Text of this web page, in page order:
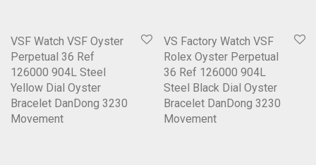
VSF Watch VSF Oyster
Perpetual 36 Ref
126000 904L Steel
Yellow Dial Oyster
Bracelet DanDong 3230
Movement
VS Factory Watch VSF
Rolex Oyster Perpetual
36 Ref 126000 904L
Steel Black Dial Oyster
Bracelet DanDong 3230
Movement